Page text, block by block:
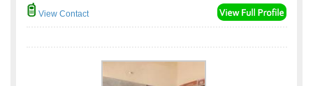
View Contact